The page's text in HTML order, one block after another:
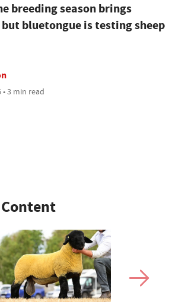
breeding season brings
bluetongue is testing sheep
3 min read